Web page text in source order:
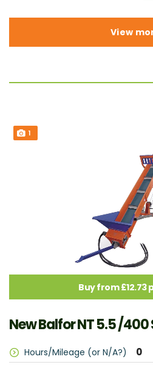
View
1
Buy from £12.73
New Balfor NT 5.5 /400
Hours/Mileage (or N/A?) 0